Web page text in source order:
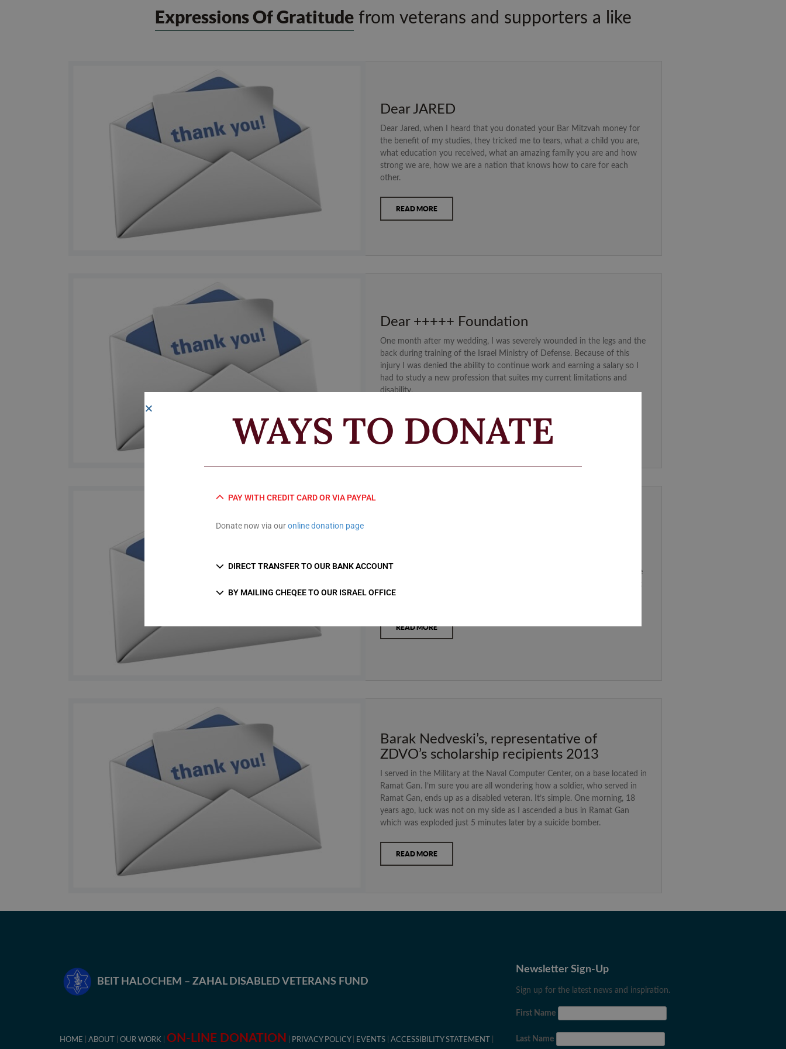
Expressions Of Gratitudefrom veterans and supporters a like
Dear JARED
Dear Jared, when I heard that you donated your Bar Mitzvah money for
the benefit of my studies, they tricked me to tears, what a child you are,
what education you received, what an amazing family you are and how
strong we are, how we are a nation that knows how to care for each
other.
READ MORE
Dear +++++ Foundation
One month after my wedding, I was severely wounded in the legs and the
back during training of the Israel Ministry of Defense. Because of this
injury I was denied the ability to continue work and earning a salary so I
had to study a new profession that suites my current limitations and
disability.
READ MORE
celebrating our barmitzvah are involved the Matanah project – where we
choose to donate money from our bar mitzvah presents to a charity that
is important to us. I chose ZDVO for my matanah.
READ MORE
Barak Nedveski’s, representative of
ZDVO’s scholarship recipients 2013
I served in the Military at the Naval Computer Center, on a base located in
Ramat Gan. I’m sure you are all wondering how a soldier, who served in
Ramat Gan, ends up as a disabled veteran. It’s simple. One morning, 18
years ago, luck was not on my side as I ascended a bus in Ramat Gan
which was exploded just 5 minutes later by a suicide bomber.
READ MORE
BEIT HALOCHEM – ZAHAL DISABLED VETERANS FUND
HOME ABOUT OUR WORK ON-LINE DONATION PRIVACY POLICY EVENTS ACCESSIBILITY STATEMENT
Newsletter Sign-Up
Sign up for the latest news and inspiration.
First Name
Last Name
WAYS TO DONATE
PAY WITH CREDIT CARD OR VIA PAYPAL
Donate now via ouronline donation page
DIRECT TRANSFER TO OUR BANK ACCOUNT
BY MAILING CHEQEE TO OUR ISRAEL OFFICE